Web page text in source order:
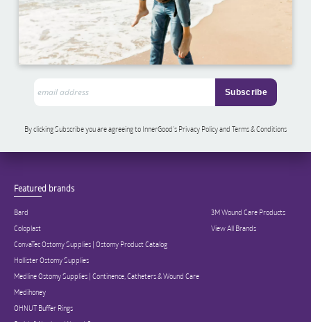
By clicking Subscribe you are agreeing to InnerGood’s Privacy Policy and Terms & Conditions
Featured brands
Bard
Coloplast
ConvaTec Ostomy Supplies | Ostomy Product Catalog
Hollister Ostomy Supplies
Medline Ostomy Supplies | Continence, Catheters & Wound Care
Medihoney
OHNUT Buffer Rings
3M Wound Care Products
View All Brands